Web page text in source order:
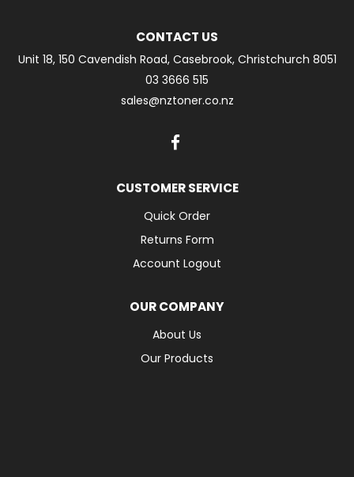
CONTACT US
Unit 18, 150 Cavendish Road, Casebrook, Christchurch 8051
03 3666 515
sales@nztoner.co.nz
CUSTOMER SERVICE
Quick Order
Returns Form
Account Logout
OUR COMPANY
About Us
Our Products